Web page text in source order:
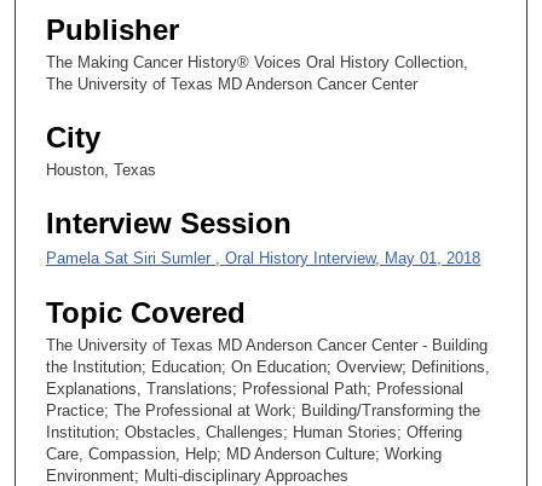
s
2
s
e
o
n
Publisher
The Making Cancer History® Voices Oral History Collection,
The University of Texas MD Anderson Cancer Center
City
Houston, Texas
Interview Session
Pamela Sat Siri Sumler , Oral History Interview, May 01, 2018
Topic Covered
The University of Texas MD Anderson Cancer Center - Building
the Institution; Education; On Education; Overview; Definitions,
Explanations, Translations; Professional Path; Professional
Practice; The Professional at Work; Building/Transforming the
Institution; Obstacles, Challenges; Human Stories; Offering
Care, Compassion, Help; MD Anderson Culture; Working
Environment; Multi-disciplinary Approaches